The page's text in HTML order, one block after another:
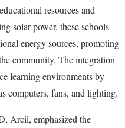
resources and
solar power, these schools
energy sources, promoting
community. The integration
learning environments by
computers, fans, and lighting.
Arcil, emphasized the